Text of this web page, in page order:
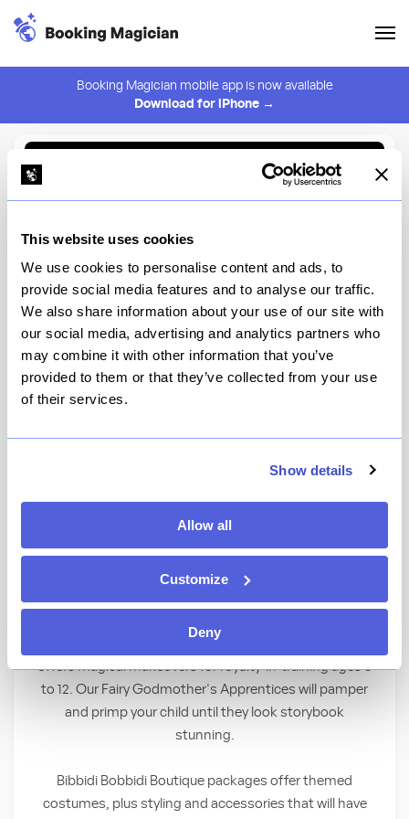
This website uses cookies
We use cookies to personalise content and ads, to
provide social media features and to analyse our traffic.
We also share information about your use of our site with
our social media, advertising and analytics partners who
may combine it with other information that you’ve
provided to them or that they’ve collected from your use
of their services.
Show details
Allow all
Customize
Deny
Booking Magician mobile app is now available
Download for iPhone →
⚠️ You must be logged in to create an alert.
Bibbidi Bobbidi Boutique at
Magic Kingdom Park
Disney World
must be between the ages of 3 and 12 to
participate.
With the wave of a wand, Bibbidi Bobbidi Boutique
offers magical makeovers for royalty-in-training ages 3
to 12. Our Fairy Godmother's Apprentices will pamper
and primp your child until they look storybook
stunning.
Bibbidi Bobbidi Boutique packages offer themed
costumes, plus styling and accessories that will have